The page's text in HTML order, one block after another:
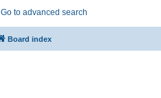
Go to advanced search
Board index